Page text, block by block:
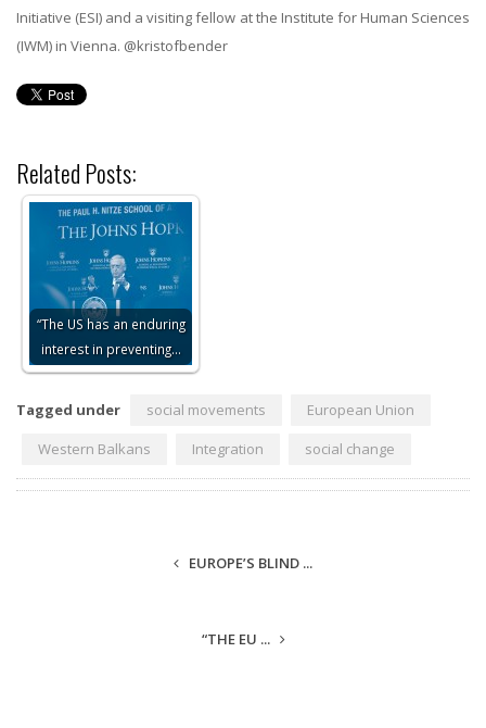
Initiative (ESI) and a visiting fellow at the Institute for Human Sciences
(IWM) in Vienna. @kristofbender
Related Posts:
“The US has an enduring
interest in preventing…
Tagged under social movements
European Union
Western Balkans
Integration social change
EUROPE’S BLIND ...
“THE EU ...